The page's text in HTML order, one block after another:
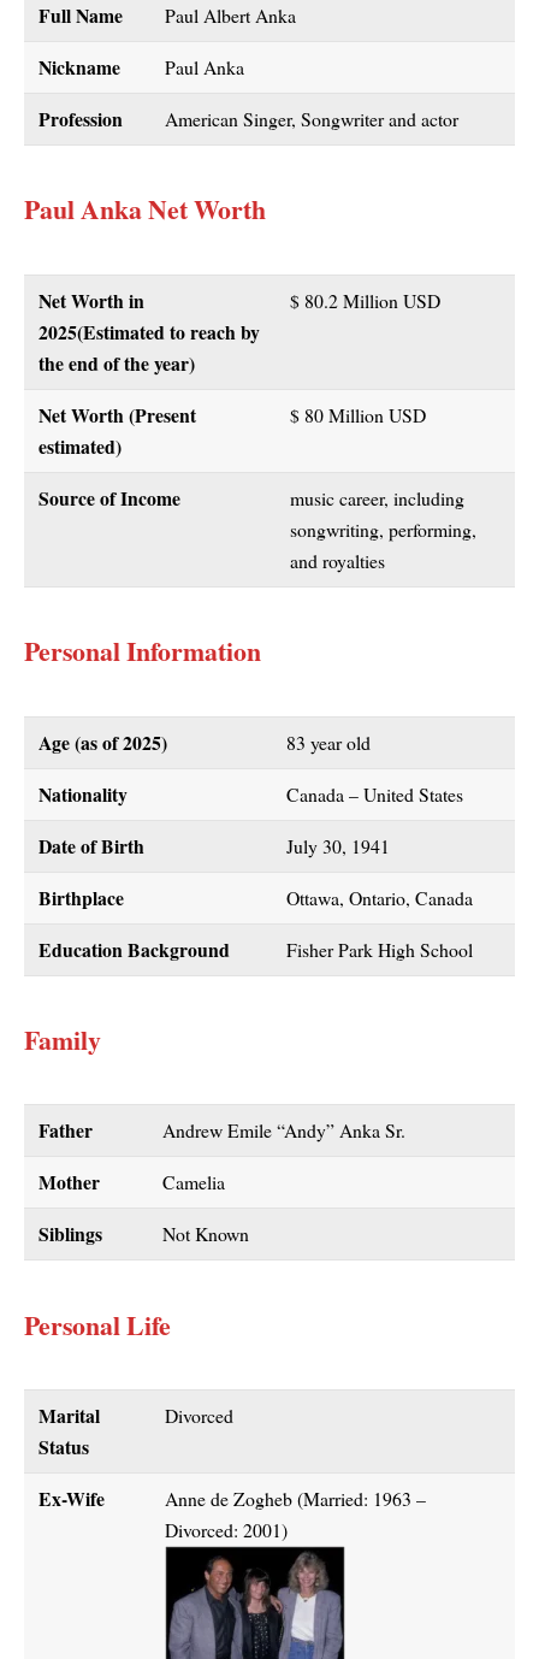
Full Name Paul Albert Anka
Nickname Paul Anka
Profession American Singer, Songwriter and actor
Paul Anka Net Worth
Net Worth in
2025(Estimated to reach by
the end of the year)
$ 80.2 Million USD
Net Worth (Present
estimated)
$ 80 Million USD
Source of Income
music career, including
songwriting, performing,
and royalties
Personal Information
Age (as of2025) 83 year old
Nationality Canada – United States
Date of Birth July 30, 1941
Birthplace Ottawa, Ontario, Canada
Education Background Fisher Park High School
Family
Father Andrew Emile “Andy” Anka Sr.
Mother Camelia
Siblings Not Known
Personal Life
Marital
Status
Divorced
Ex-Wife
Anne de Zogheb (Married: 1963 –
Divorced: 2001)